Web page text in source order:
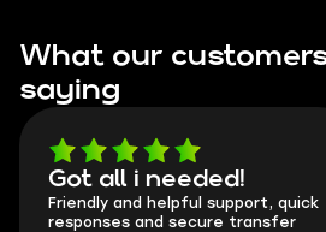
What our
saying
Got all i needed!
Friendly and helpful support, quick
responses and secure transfer